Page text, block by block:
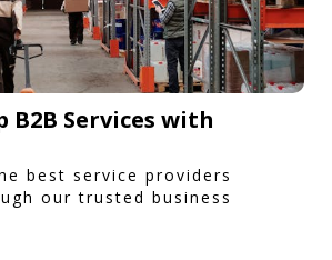
B2B Services with
best service providers
our trusted business